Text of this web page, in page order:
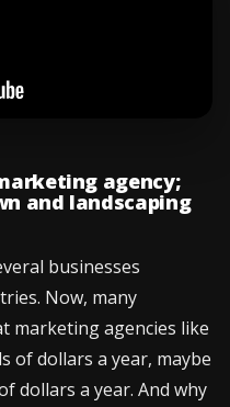
agency;
and landscaping
businesses
Now, many
marketing agencies like
of dollars a year, maybe
dollars a year. And why